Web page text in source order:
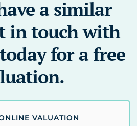
a similar
in touch with
for a free
VALUATION